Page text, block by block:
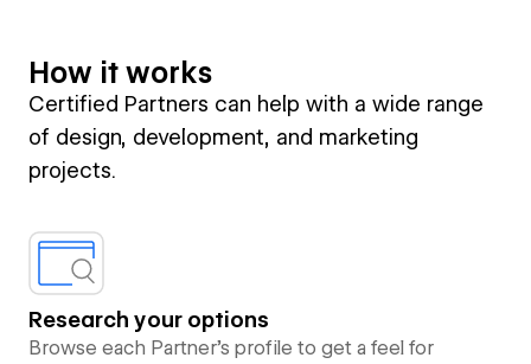
How it works
Certified Partners can help with a wide range
of design, development, and marketing
projects.
Research your options
Browse each Partner’s profile to get a feel for